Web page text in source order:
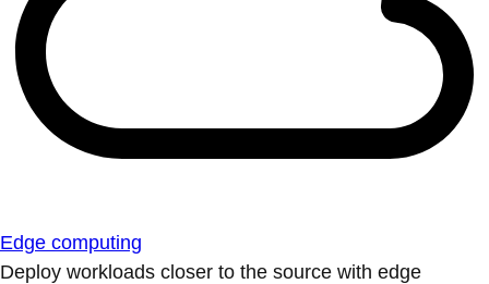
Edge computing
Deploy workloads closer to the source with edge